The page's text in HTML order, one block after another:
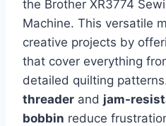
the Brother XR3774
Machine. This versatile
creative projects by
that cover everything
detailed quilting
threader and jam-
bobbin reduce